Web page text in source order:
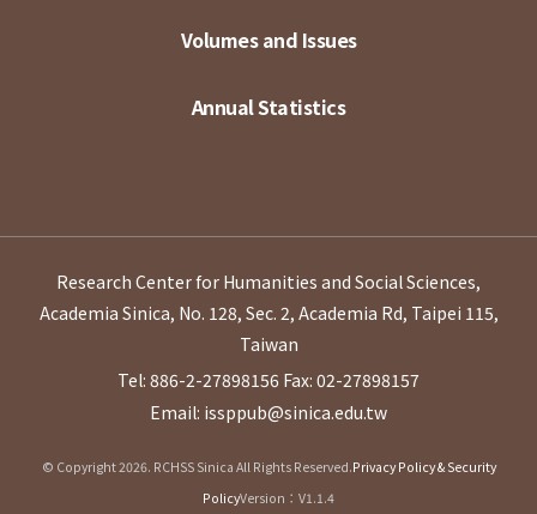
Volumes and Issues
Annual Statistics
Research Center for Humanities and Social Sciences,
Academia Sinica, No. 128, Sec. 2, Academia Rd, Taipei 115,
Taiwan
Tel: 886-2-27898156 Fax: 02-27898157
Email: issppub@sinica.edu.tw
© Copyright 2026. RCHSS Sinica All Rights Reserved.Privacy Policy & Security
PolicyVersion：V1.1.4